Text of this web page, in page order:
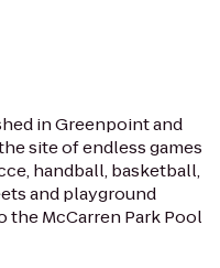
in Greenpoint and
site of endless games
handball, basketball,
and playground
the McCarren Park Pool